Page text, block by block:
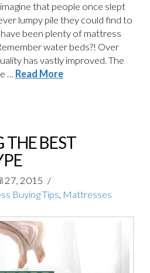
that people once slept
lumpy pile they could find to
been plenty of mattress
water beds?! Over
has vastly improved. The
… Read More
THE BEST
27, 2015
Buying Tips, Mattresses